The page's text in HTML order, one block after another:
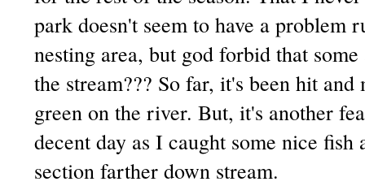
park doesn't seem to have a problem
nesting area, but god forbid that
the stream??? So far, it's been hit
green on the river. But, it's another
decent day as I caught some nice
section farther down stream.